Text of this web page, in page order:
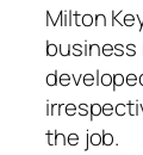
Milton
business
the job.